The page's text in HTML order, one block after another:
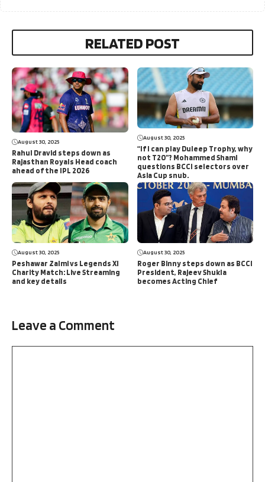
RELATED POST
August 30, 2025
Rahul Dravid steps down as
Rajasthan Royals Head coach
ahead of the IPL 2026
August 30, 2025
“If I can play Duleep Trophy, why
not T20”? Mohammed Shami
questions BCCI selectors over
Asia Cup snub.
August 30, 2025
Peshawar Zalmi vs Legends XI
Charity Match: Live Streaming
and key details
August 30, 2025
Roger Binny steps down as BCCI
President, Rajeev Shukla
becomes Acting Chief
Leave a Comment